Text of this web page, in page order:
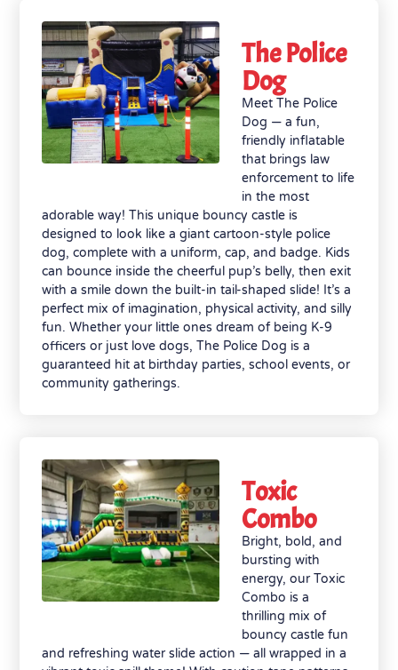
The Police
Dog
Meet The Police
Dog — a fun,
friendly inflatable
that brings law
enforcement to life
in the most
adorable way! This unique bouncy castle is
designed to look like a giant cartoon-style police
dog, complete with a uniform, cap, and badge. Kids
can bounce inside the cheerful pup’s belly, then exit
with a smile down the built-in tail-shaped slide! It’s a
perfect mix of imagination, physical activity, and silly
fun. Whether your little ones dream of being K-9
officers or just love dogs, The Police Dog is a
guaranteed hit at birthday parties, school events, or
community gatherings.
Toxic
Combo
Bright, bold, and
bursting with
energy, our Toxic
Combo is a
thrilling mix of
bouncy castle fun
and refreshing water slide action — all wrapped in a